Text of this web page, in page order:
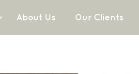
About Us Our Clients